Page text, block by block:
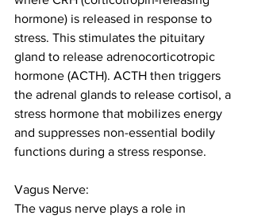
hormone) is released in response to
stress. This stimulates the pituitary
gland to release adrenocorticotropic
hormone (ACTH). ACTH then triggers
the adrenal glands to release cortisol, a
stress hormone that mobilizes energy
and suppresses non-essential bodily
functions during a stress response.
Vagus Nerve:
The vagus nerve plays a role in